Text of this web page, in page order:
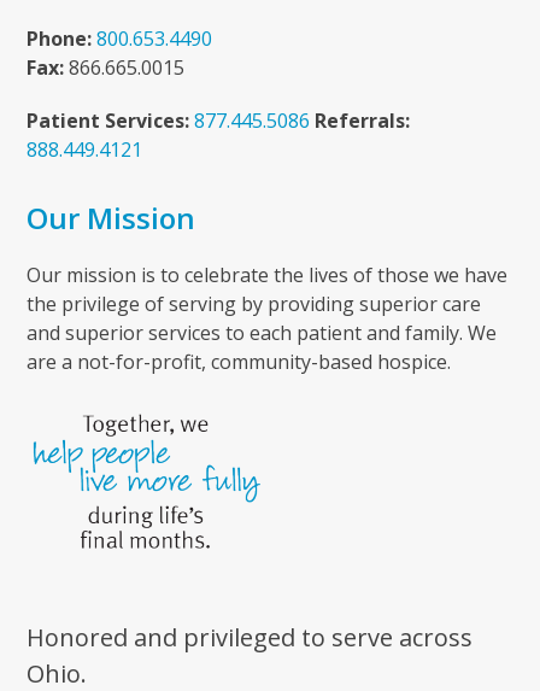
Phone: 800.653.4490
Fax:866.665.0015
Patient Services: 877.445.5086 Referrals:
888.449.4121
Our Mission
Our mission is to celebrate the lives of those we have
the privilege of serving by providing superior care
and superior services to each patient and family. We
are a not-for-profit, community-based hospice.
Honored and privileged to serve across
Ohio.